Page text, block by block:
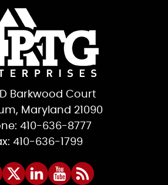
Barkwood Court
Maryland 21090
410-636-8777
410-636-1799